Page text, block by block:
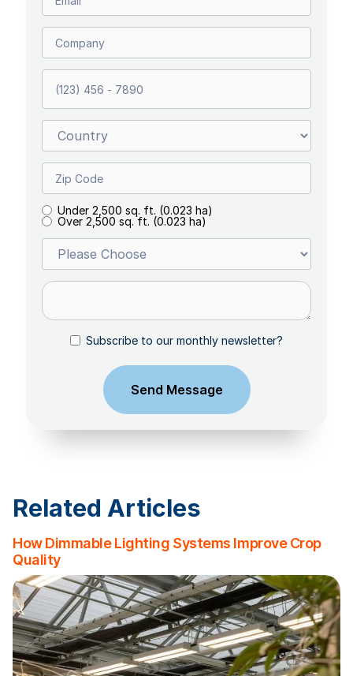
Under 2,500 sq. ft. (0.023 ha)
Over 2,500 sq. ft. (0.023 ha)
Subscribe to our monthly newsletter?
Related Articles
How Dimmable Lighting Systems Improve Crop
Quality